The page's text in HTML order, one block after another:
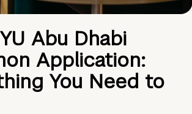
Abu Dhabi
Application:
You Need to